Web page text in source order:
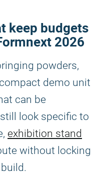
keep budgets
2026
powders,
demo unit
can be
look specific to
exhibition stand
without locking